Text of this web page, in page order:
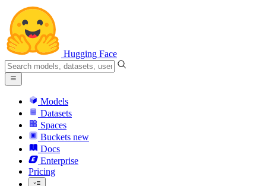
Hugging Face
Models
Datasets
Spaces
Buckets new
Docs
Enterprise
Pricing